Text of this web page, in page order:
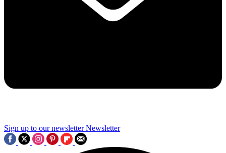
Sign up to our newsletter Newsletter